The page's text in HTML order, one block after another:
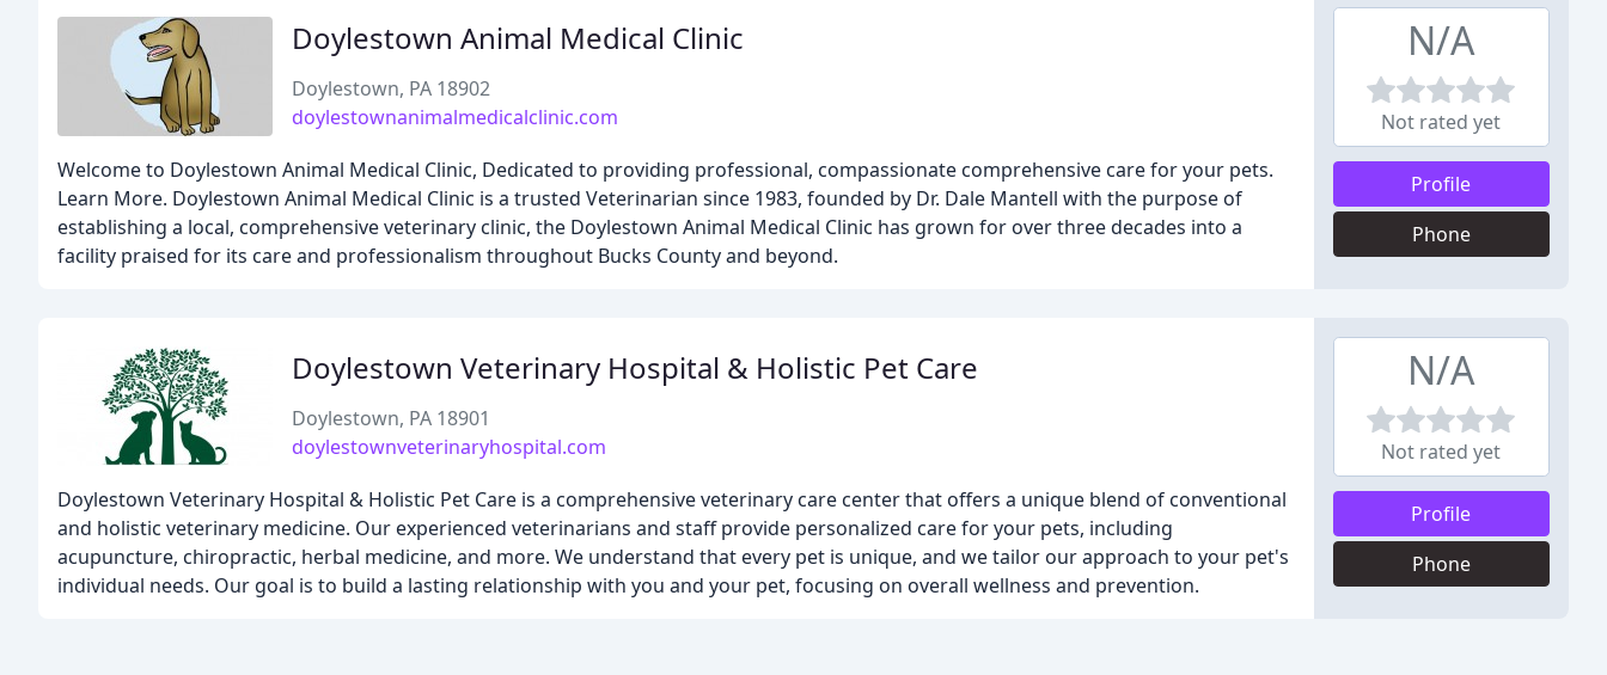
Doylestown Animal Medical Clinic
Doylestown, PA 18902
doylestownanimalmedicalclinic.com
Welcome to Doylestown Animal Medical Clinic, Dedicated to providing professional, compassionate comprehensive care for your pets.
Learn More. Doylestown Animal Medical Clinic is a trusted Veterinarian since 1983, founded by Dr. Dale Mantell with the purpose of
establishing a local, comprehensive veterinary clinic, the Doylestown Animal Medical Clinic has grown for over three decades into a
facility praised for its care and professionalism throughout Bucks County and beyond.
N/A
Not rated yet
Profile
Phone
Doylestown Veterinary Hospital & Holistic Pet Care
Doylestown, PA 18901
doylestownveterinaryhospital.com
Doylestown Veterinary Hospital & Holistic Pet Care is a comprehensive veterinary care center that offers a unique blend of conventional
and holistic veterinary medicine. Our experienced veterinarians and staff provide personalized care for your pets, including
acupuncture, chiropractic, herbal medicine, and more. We understand that every pet is unique, and we tailor our approach to your pet's
individual needs. Our goal is to build a lasting relationship with you and your pet, focusing on overall wellness and prevention.
N/A
Not rated yet
Profile
Phone